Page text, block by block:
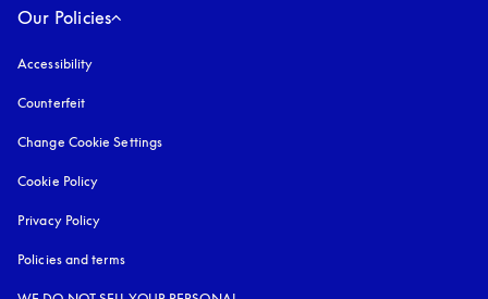
Our Policies
Accessibility
Counterfeit
Change Cookie Settings
Cookie Policy
Privacy Policy
Policies and terms